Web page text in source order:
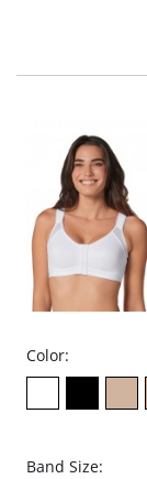
Color:
Band Size: